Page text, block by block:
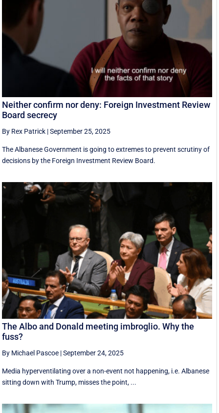
Neither confirm nor deny: Foreign Investment Review
Board secrecy
By Rex Patrick |September 25, 2025
The Albanese Government is going to extremes to prevent scrutiny of
decisions by the Foreign Investment Review Board.
The Albo and Donald meeting imbroglio. Why the
fuss?
By Michael Pascoe |September 24, 2025
Media hyperventilating over a non-event not happening, i.e. Albanese
sitting down with Trump, misses the point, ...